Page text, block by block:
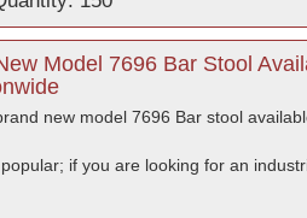
Model 7696 Bar Stool
new model 7696 Bar stool
if you are looking for an